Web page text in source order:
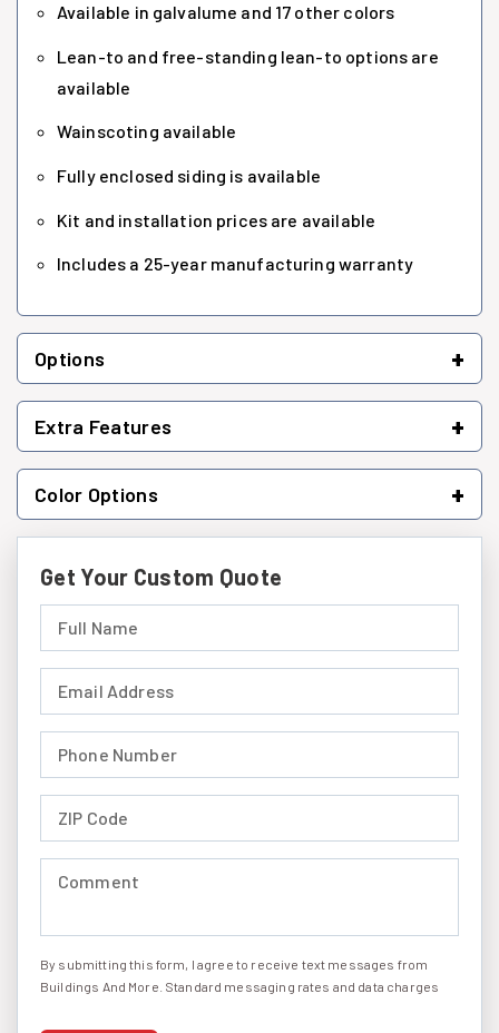
Available in galvalume and 17 other colors
Lean-to and free-standing lean-to options are
available
Wainscoting available
Fully enclosed siding is available
Kit and installation prices are available
Includes a 25-year manufacturing warranty
Options +
Extra Features +
Color Options +
Get Your Custom Quote
Full Name (required)
Email Address (required)
Phone Number (required)
ZIP Code (required)
Comment (required)
I agree to receive text messages
By submitting this form, I agree to receive text messages from
Buildings And More. Standard messaging rates and data charges